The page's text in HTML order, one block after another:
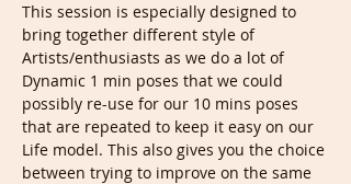
This session is especially designed to
bring together different style of
Artists/enthusiasts as we do a lot of
Dynamic 1 min poses that we could
possibly re-use for our 10 mins poses
that are repeated to keep it easy on our
Life model. This also gives you the choice
between trying to improve on the same